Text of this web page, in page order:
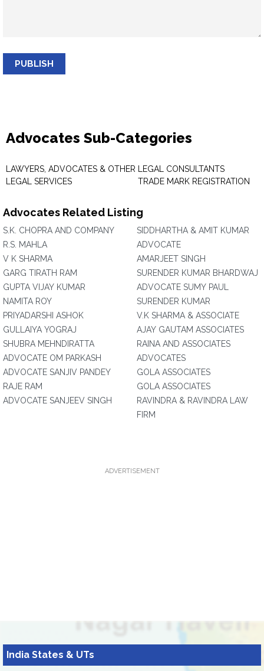
PUBLISH
Advocates Sub-Categories
LAWYERS, ADVOCATES & OTHER
LEGAL SERVICES
LEGAL CONSULTANTS
TRADE MARK REGISTRATION
Advocates Related Listing
S.K. CHOPRA AND COMPANY
R.S. MAHLA
V K SHARMA
GARG TIRATH RAM
GUPTA VIJAY KUMAR
NAMITA ROY
PRIYADARSHI ASHOK
GULLAIYA YOGRAJ
SHUBRA MEHNDIRATTA
ADVOCATE OM PARKASH
ADVOCATE SANJIV PANDEY
RAJE RAM
ADVOCATE SANJEEV SINGH
SIDDHARTHA & AMIT KUMAR
ADVOCATE
AMARJEET SINGH
SURENDER KUMAR BHARDWAJ
ADVOCATE SUMY PAUL
SURENDER KUMAR
V.K SHARMA & ASSOCIATE
AJAY GAUTAM ASSOCIATES
RAINA AND ASSOCIATES
ADVOCATES
GOLA ASSOCIATES
GOLA ASSOCIATES
RAVINDRA & RAVINDRA LAW
FIRM
ADVERTISEMENT
India States & UTs